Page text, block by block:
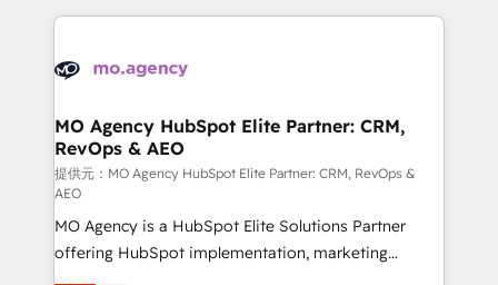
record of business transformation, our growth-first
approach has helped brands dominate their
onboarding and implementation, web design, sales
extensive experience working with tech companies
empowering our clients and developing their
autonomy. Get to grips with HubSpot through
guided implementation and seamless integration of
the CRM platform into your digital ecosystem. Would
you like support in deploying your inbound
marketing strategy? We'll provide support tailored
MO Agency HubSpot Elite Partner: CRM,
RevOps & AEO
提供元：MO Agency HubSpot Elite Partner: CRM, RevOps &
AEO
MO Agency is a HubSpot Elite Solutions Partner
offering HubSpot implementation, marketing
automation, CRM and RevOps consulting, data